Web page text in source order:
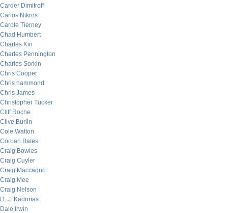
Carder Dimitroff
Carlos Nikros
Carole Tierney
Chad Humbert
Charles Kin
Charles Pennington
Charles Sorkin
Chris Cooper
Chris hammond
Chris James
Christopher Tucker
Cliff Roche
Clive Burlin
Cole Walton
Corban Bates
Craig Bowles
Craig Cuyler
Craig Maccagno
Craig Mee
Craig Nelson
D. J. Kadrmas
Dale Irwin